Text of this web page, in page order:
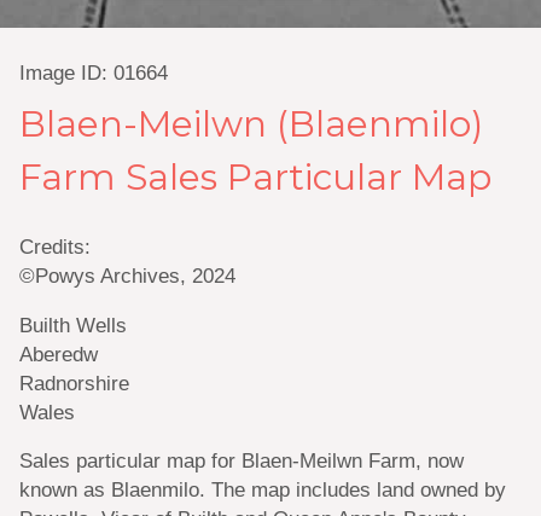
Image ID: 01664
Blaen-Meilwn (Blaenmilo)
Farm Sales Particular Map
Credits:
©Powys Archives, 2024
Builth Wells
Aberedw
Radnorshire
Wales
Sales particular map for Blaen-Meilwn Farm, now
known as Blaenmilo. The map includes land owned by